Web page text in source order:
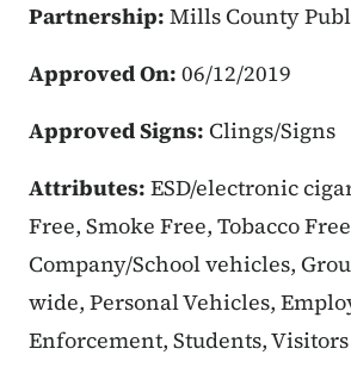
Partnership: Mills County
Approved On: 06/12/2019
Approved Signs: Clings/Signs
Attributes: ESD/electronic
Free, Smoke Free, Tobacco
Company/School vehicles,
wide, Personal Vehicles,
Enforcement, Students, Visitors